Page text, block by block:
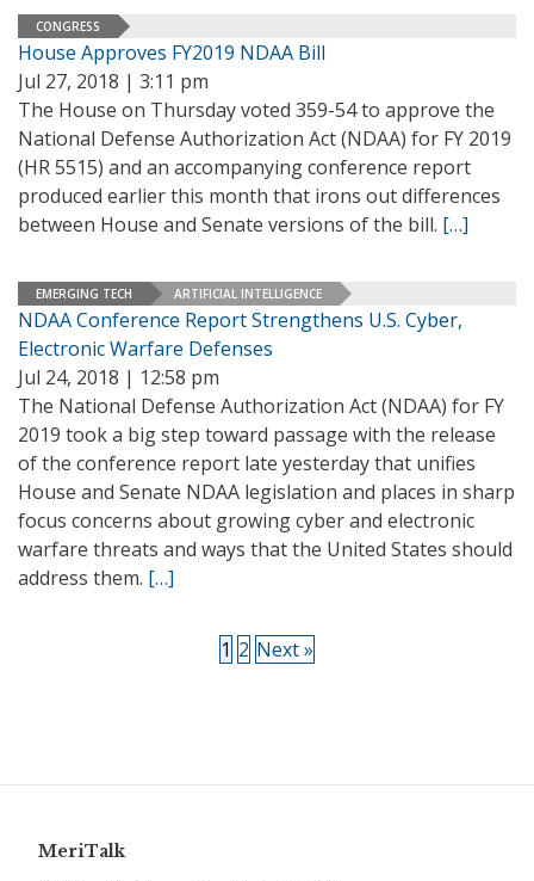
CONGRESS
House Approves FY2019 NDAA Bill
Jul 27, 2018 | 3:11 pm
The House on Thursday voted 359-54 to approve the
National Defense Authorization Act (NDAA) for FY 2019
(HR 5515) and an accompanying conference report
produced earlier this month that irons out differences
between House and Senate versions of the bill. […]
EMERGING TECH ARTIFICIAL INTELLIGENCE
NDAA Conference Report Strengthens U.S. Cyber,
Electronic Warfare Defenses
Jul 24, 2018 | 12:58 pm
The National Defense Authorization Act (NDAA) for FY
2019 took a big step toward passage with the release
of the conference report late yesterday that unifies
House and Senate NDAA legislation and places in sharp
focus concerns about growing cyber and electronic
warfare threats and ways that the United States should
address them. […]
1 2 Next »
MeriTalk